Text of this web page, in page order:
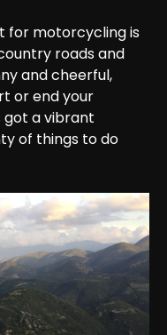
for motorcycling is
roads and
and cheerful,
or end your
got a vibrant
of things to do